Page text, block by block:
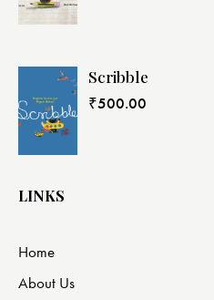
Scribble
₹500.00
LINKS
Home
About Us